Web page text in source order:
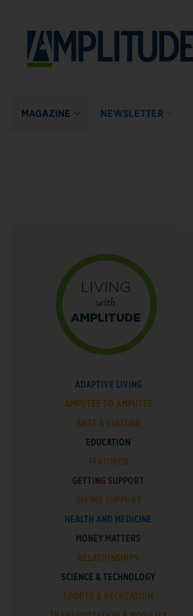
MAGAZINE NEWSLETTER
ADAPTIVE LIVING
AMPUTEE TO AMPUTEE
ARTS & CULTURE
EDUCATION
FEATURED
GETTING SUPPORT
GIVING SUPPORT
HEALTH AND MEDICINE
MONEY MATTERS
RELATIONSHIPS
SCIENCE & TECHNOLOGY
SPORTS & RECREATION